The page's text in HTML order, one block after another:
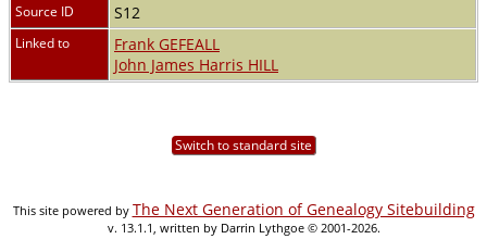
Source ID S12
Linked to
Frank GEFEALL
John James Harris HILL
Switch to standard site
This site powered by The Next Generation of Genealogy Sitebuilding
v. 13.1.1, written by Darrin Lythgoe © 2001-2026.